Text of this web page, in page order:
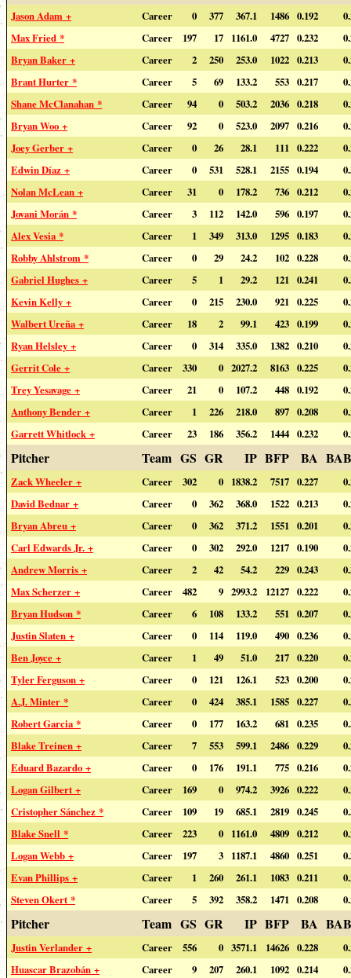
Jason Adam + Career 0 377 367.1 1486 0.192
Max Fried *
Career 197 17 1161.0 4727 0.232
Bryan Baker +
Career 2 250 253.0 1022 0.213
Brant Hurter *
Career 5 69 133.2 553 0.217
Shane McClanahan *
Career 94 0 503.2 2036 0.218
Bryan Woo +
Career 92 0 523.0 2097 0.216
Joey Gerber +
Career 0 26 28.1 111 0.222
Edwin Díaz +
Career 0 531 528.1 2155 0.194
Nolan McLean +
Career 31 0 178.2 736 0.212
Jovani Morán *
Career 3 112 142.0 596 0.197
Alex Vesia *
Career 1 349 313.0 1295 0.183
Robby Ahlstrom *
Career 0 29 24.2 102 0.228
Gabriel Hughes +
Career 5 1 29.2 121 0.241
Kevin Kelly +
Career 0 215 230.0 921 0.225
Walbert Ureña +
Career 18 2 99.1 423 0.199
Ryan Helsley +
Career 0 314 335.0 1382 0.210
Gerrit Cole +
Career 330 0 2027.2 8163 0.225
Trey Yesavage +
Career 21 0 107.2 448 0.192
Anthony Bender +
Career 1 226 218.0 897 0.208
Garrett Whitlock +
Career 23 186 356.2 1444 0.232
Pitcher Team GS GR IP BFP BA
Zack Wheeler + Career 302 0 1838.2 7517 0.227
David Bednar +
Career 0 362 368.0 1522 0.213
Bryan Abreu +
Career 0 362 371.2 1551 0.201
Carl Edwards Jr. +
Career 0 302 292.0 1217 0.190
Andrew Morris +
Career 2 42 54.2 229 0.243
Max Scherzer +
Career 482 9 2993.2 12127 0.222
Bryan Hudson *
Career 6 108 133.2 551 0.207
Justin Slaten +
Career 0 114 119.0 490 0.236
Ben Joyce +
Career 1 49 51.0 217 0.220
Tyler Ferguson +
Career 0 121 126.1 523 0.200
A.J. Minter *
Career 0 424 385.1 1585 0.227
Robert Garcia *
Career 0 177 163.2 681 0.235
Blake Treinen +
Career 7 553 599.1 2486 0.229
Eduard Bazardo +
Career 0 176 191.1 775 0.216
Logan Gilbert +
Career 169 0 974.2 3926 0.222
Cristopher Sánchez *
Career 109 19 685.1 2819 0.245
Blake Snell *
Career 223 0 1161.0 4809 0.212
Logan Webb +
Career 197 3 1187.1 4860 0.251
Evan Phillips +
Career 1 260 261.1 1083 0.211
Steven Okert *
Career 5 392 358.2 1471 0.208
Pitcher Team GS GR IP BFP BA
Justin Verlander + Career 556 0 3571.1 14626 0.228
Huascar Brazobán +
Career 9 207 260.1 1092 0.214